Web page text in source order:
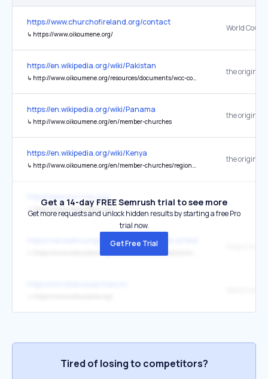
https://www.churchofireland.org/contact
↳ https://www.oikoumene.org/
https://en.wikipedia.org/wiki/Pakistan
↳ http://www.oikoumene.org/resources/documents/wcc-commissions/international-affairs/human-rights-and-impunity/the-right-to-education-in-pakistan.html
the original
https://en.wikipedia.org/wiki/Panama
↳ http://www.oikoumene.org/en/member-churches
the original
https://en.wikipedia.org/wiki/Kenya
↳ http://www.oikoumene.org/en/member-churches/regions/africa/kenya.html
the original
↳ https://www.oikoumene.org/
https://versoehnungsbund.de/2025-neue-artikel-artikel-zu-den
Get a 14-day FREE Semrush trial to see more
Get more requests and unlock hidden results by starting a free Pro
trial now.
Get Free Trial
Tired of losing to competitors?